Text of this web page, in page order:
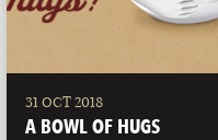
31 OCT 2018
A BOWL OF HUGS